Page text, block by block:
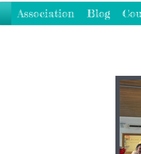
Association Blog